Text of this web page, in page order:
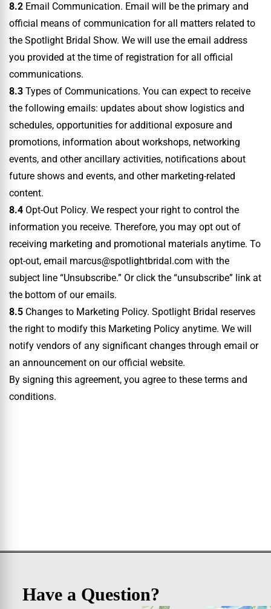
8.2 Email Communication. Email will be the primary and
official means of communication for all matters related to
the Spotlight Bridal Show. We will use the email address
you provided at the time of registration for all official
communications.
8.3 Types of Communications. You can expect to receive
the following emails: updates about show logistics and
schedules, opportunities for additional exposure and
promotions, information about workshops, networking
events, and other ancillary activities, notifications about
future shows and events, and other marketing-related
content.
8.4 Opt-Out Policy. We respect your right to control the
information you receive. Therefore, you may opt out of
receiving marketing and promotional materials anytime. To
opt-out, email marcus@spotlightbridal.com with the
subject line “Unsubscribe.” Or click the “unsubscribe” link at
the bottom of our emails.
8.5 Changes to Marketing Policy. Spotlight Bridal reserves
the right to modify this Marketing Policy anytime. We will
notify vendors of any significant changes through email or
an announcement on our official website.
By signing this agreement, you agree to these terms and
conditions.
Have a Question?